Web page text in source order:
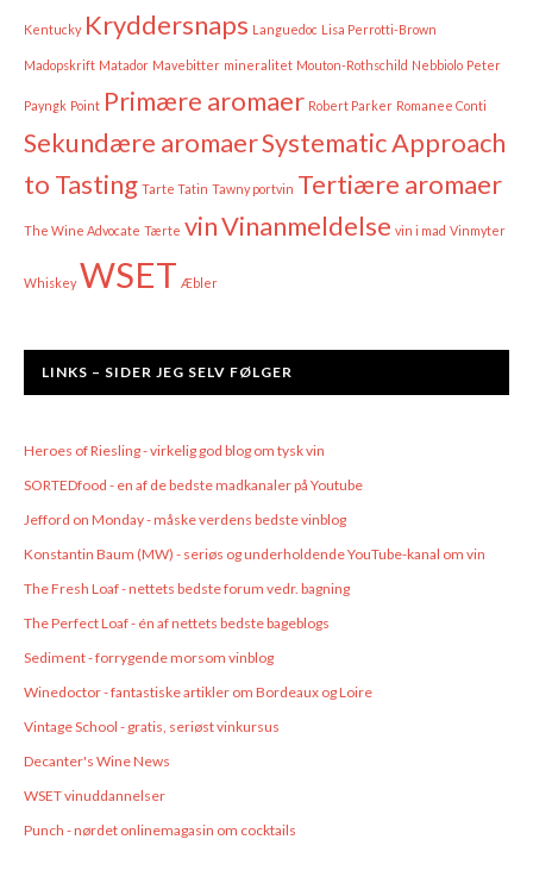
Kentucky Kryddersnaps Languedoc Lisa Perrotti-Brown
Madopskrift Matador Mavebitter mineralitet Mouton-Rothschild Nebbiolo Peter
Payngk Point Primære aromaer Robert Parker Romanee Conti
Sekundære aromaerSystematic Approach
to Tasting Tarte Tatin Tawny portvin Tertiære aromaer
The Wine Advocate Tærte vinVinanmeldelse vin i mad Vinmyter
Whiskey WSET Æbler
LINKS – SIDER JEG SELV FØLGER
Heroes of Riesling - virkelig god blog om tysk vin
SORTEDfood - en af de bedste madkanaler på Youtube
Jefford on Monday - måske verdens bedste vinblog
Konstantin Baum (MW) - seriøs og underholdende YouTube-kanal om vin
The Fresh Loaf - nettets bedste forum vedr. bagning
The Perfect Loaf - én af nettets bedste bageblogs
Sediment - forrygende morsom vinblog
Winedoctor - fantastiske artikler om Bordeaux og Loire
Vintage School - gratis, seriøst vinkursus
Decanter's Wine News
WSET vinuddannelser
Punch - nørdet onlinemagasin om cocktails